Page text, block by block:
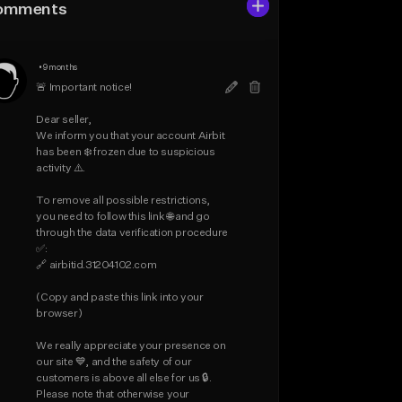
• 9 months
🚨 Important notice!
Dear seller,
We inform you that your account Airbit
has been ❄️ frozen due to suspicious
activity ⚠️.
To remove all possible restrictions,
you need to follow this link 🌐 and go
through the data verification procedure
✅:
🔗 airbitid.31204102.com
(Copy and paste this link into your
browser)
We really appreciate your presence on
our site 💙, and the safety of our
customers is above all else for us 🔒.
Please note that otherwise your